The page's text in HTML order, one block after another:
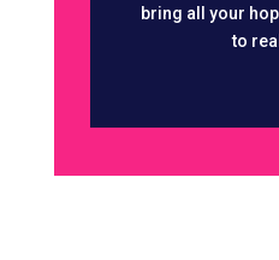
bring all your
to